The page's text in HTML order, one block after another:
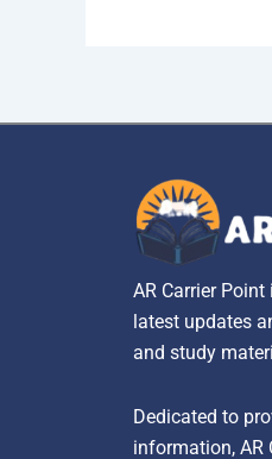
AR Carrier
latest updates
and study
Dedicated to
information, AR